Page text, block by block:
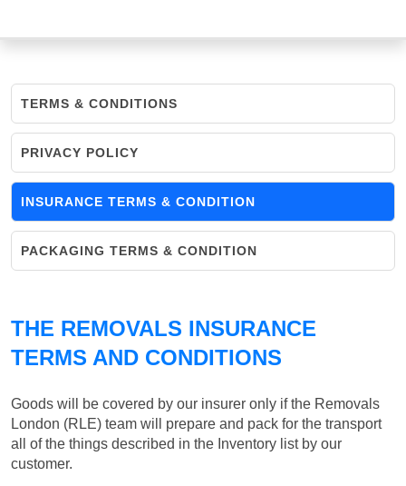
TERMS & CONDITIONS
PRIVACY POLICY
INSURANCE TERMS & CONDITION
PACKAGING TERMS & CONDITION
THE REMOVALS INSURANCE
TERMS AND CONDITIONS
Goods will be covered by our insurer only if the Removals
London (RLE) team will prepare and pack for the transport
all of the things described in the Inventory list by our
customer.